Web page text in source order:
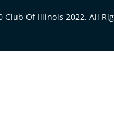
Club Of Illinois 2022. All